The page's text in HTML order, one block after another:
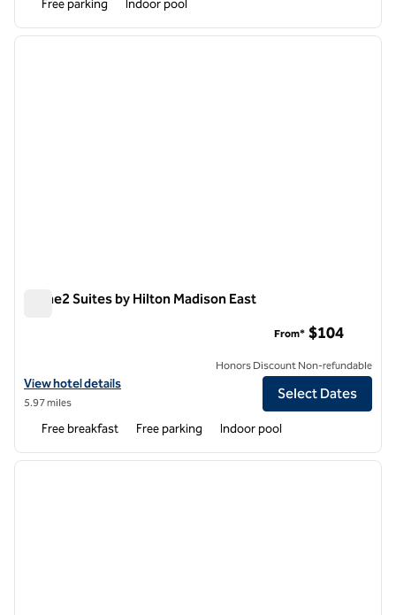
Free parking Indoor pool
1 of 12
next
Home2 Suites by Hilton Madison East
View hotel details for Home2 Suites by Hilton Madison East
View hotel details
5.97 miles
From* $104
Honors Discount Non-refundable
Select Dates
Free breakfast Free parking Indoor pool
1 of 12
next